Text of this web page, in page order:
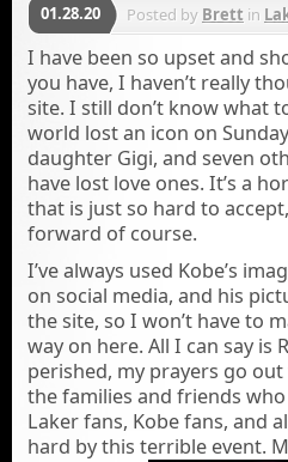
01.28.20 Posted by Brett in
I have been so upset and
you have, I haven’t really
site. I still don’t know what
world lost an icon on
daughter Gigi, and seven
have lost love ones. It’s a
that is just so hard to
forward of course.
I’ve always used Kobe’s
on social media, and his
the site, so I won’t have to
way on here. All I can say is
perished, my prayers go out
the families and friends
Laker fans, Kobe fans, and
hard by this terrible event.